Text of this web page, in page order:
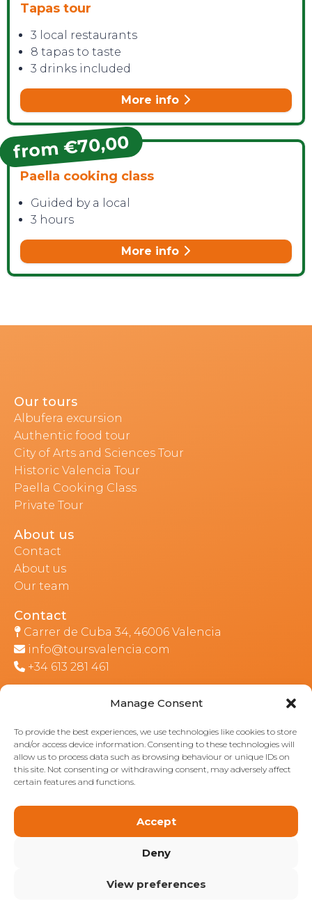
Manage Consent
To provide the best experiences, we use technologies like cookies to store
and/or access device information. Consenting to these technologies will
allow us to process data such as browsing behaviour or unique IDs on
this site. Not consenting or withdrawing consent, may adversely affect
certain features and functions.
Accept
Deny
View preferences
Tapas tour
3 local restaurants
8 tapas to taste
3 drinks included
More info
from €70,00
Paella cooking class
Guided by a local
3 hours
More info
Our tours
Albufera excursion
Authentic food tour
City of Arts and Sciences Tour
Historic Valencia Tour
Paella Cooking Class
Private Tour
About us
Contact
About us
Our team
Contact
Carrer de Cuba 34, 46006 Valencia
info@toursvalencia.com
+34 613 281 461
Part of: